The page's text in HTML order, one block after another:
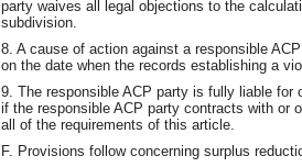
party waives all legal objections to the
subdivision.
8. A cause of action against a responsible
on the date when the records establishing a
9. The responsible ACP party is fully liable
if the responsible ACP party contracts with or
all of the requirements of this article.
F. Provisions follow concerning surplus